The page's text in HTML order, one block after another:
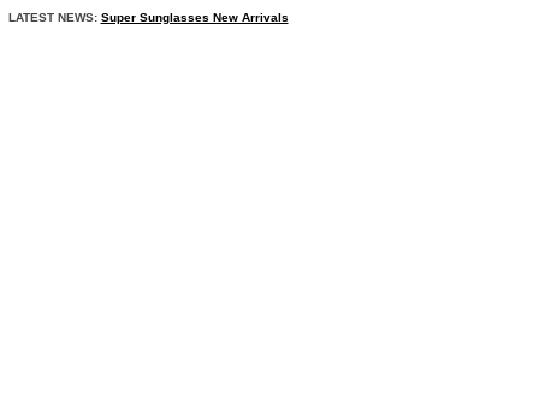
LATEST NEWS: Super Sunglasses New Arrivals